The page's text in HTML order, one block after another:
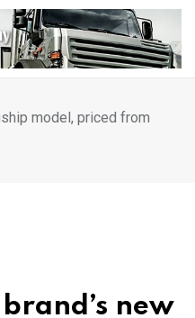
model, priced from
new